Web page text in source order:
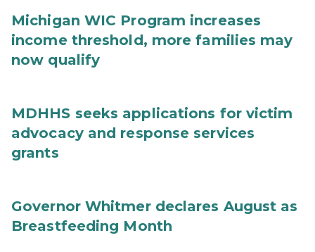
Michigan WIC Program increases
income threshold, more families may
now qualify
MDHHS seeks applications for victim
advocacy and response services
grants
Governor Whitmer declares August as
Breastfeeding Month